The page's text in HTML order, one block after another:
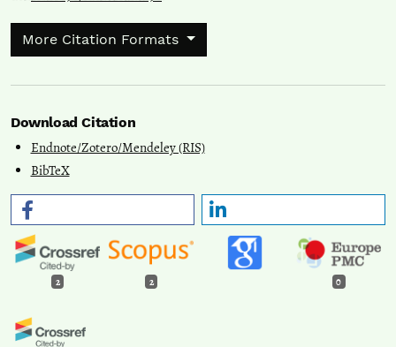
More Citation Formats
Download Citation
Endnote/Zotero/Mendeley (RIS)
BibTeX
2 2 0